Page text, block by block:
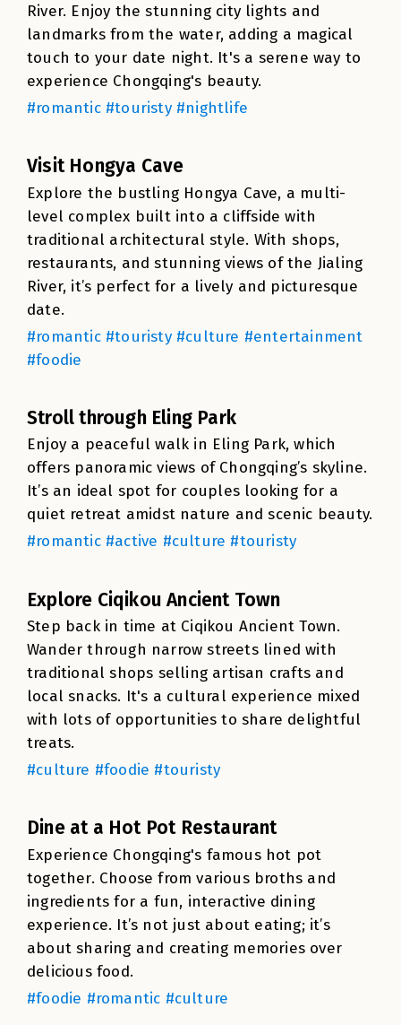
River. Enjoy the stunning city lights and
landmarks from the water, adding a magical
touch to your date night. It's a serene way to
experience Chongqing's beauty.
#romantic #touristy #nightlife
Visit Hongya Cave
Explore the bustling Hongya Cave, a multi-
level complex built into a cliffside with
traditional architectural style. With shops,
restaurants, and stunning views of the Jialing
River, it’s perfect for a lively and picturesque
date.
#romantic #touristy #culture #entertainment
#foodie
Stroll through Eling Park
Enjoy a peaceful walk in Eling Park, which
offers panoramic views of Chongqing’s skyline.
It’s an ideal spot for couples looking for a
quiet retreat amidst nature and scenic beauty.
#romantic #active #culture #touristy
Explore Ciqikou Ancient Town
Step back in time at Ciqikou Ancient Town.
Wander through narrow streets lined with
traditional shops selling artisan crafts and
local snacks. It's a cultural experience mixed
with lots of opportunities to share delightful
treats.
#culture #foodie #touristy
Dine at a Hot Pot Restaurant
Experience Chongqing's famous hot pot
together. Choose from various broths and
ingredients for a fun, interactive dining
experience. It’s not just about eating; it’s
about sharing and creating memories over
delicious food.
#foodie #romantic #culture